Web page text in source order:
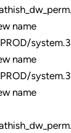
name
name
name